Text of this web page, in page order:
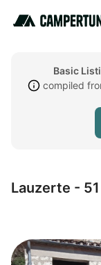
Basic
compiled
Lauzerte -